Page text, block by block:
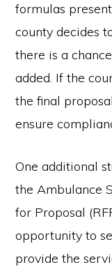
formulas
county decides
there is a
added. If the
the final
ensure
One additional
the Ambulance
for Proposal
opportunity to
provide the